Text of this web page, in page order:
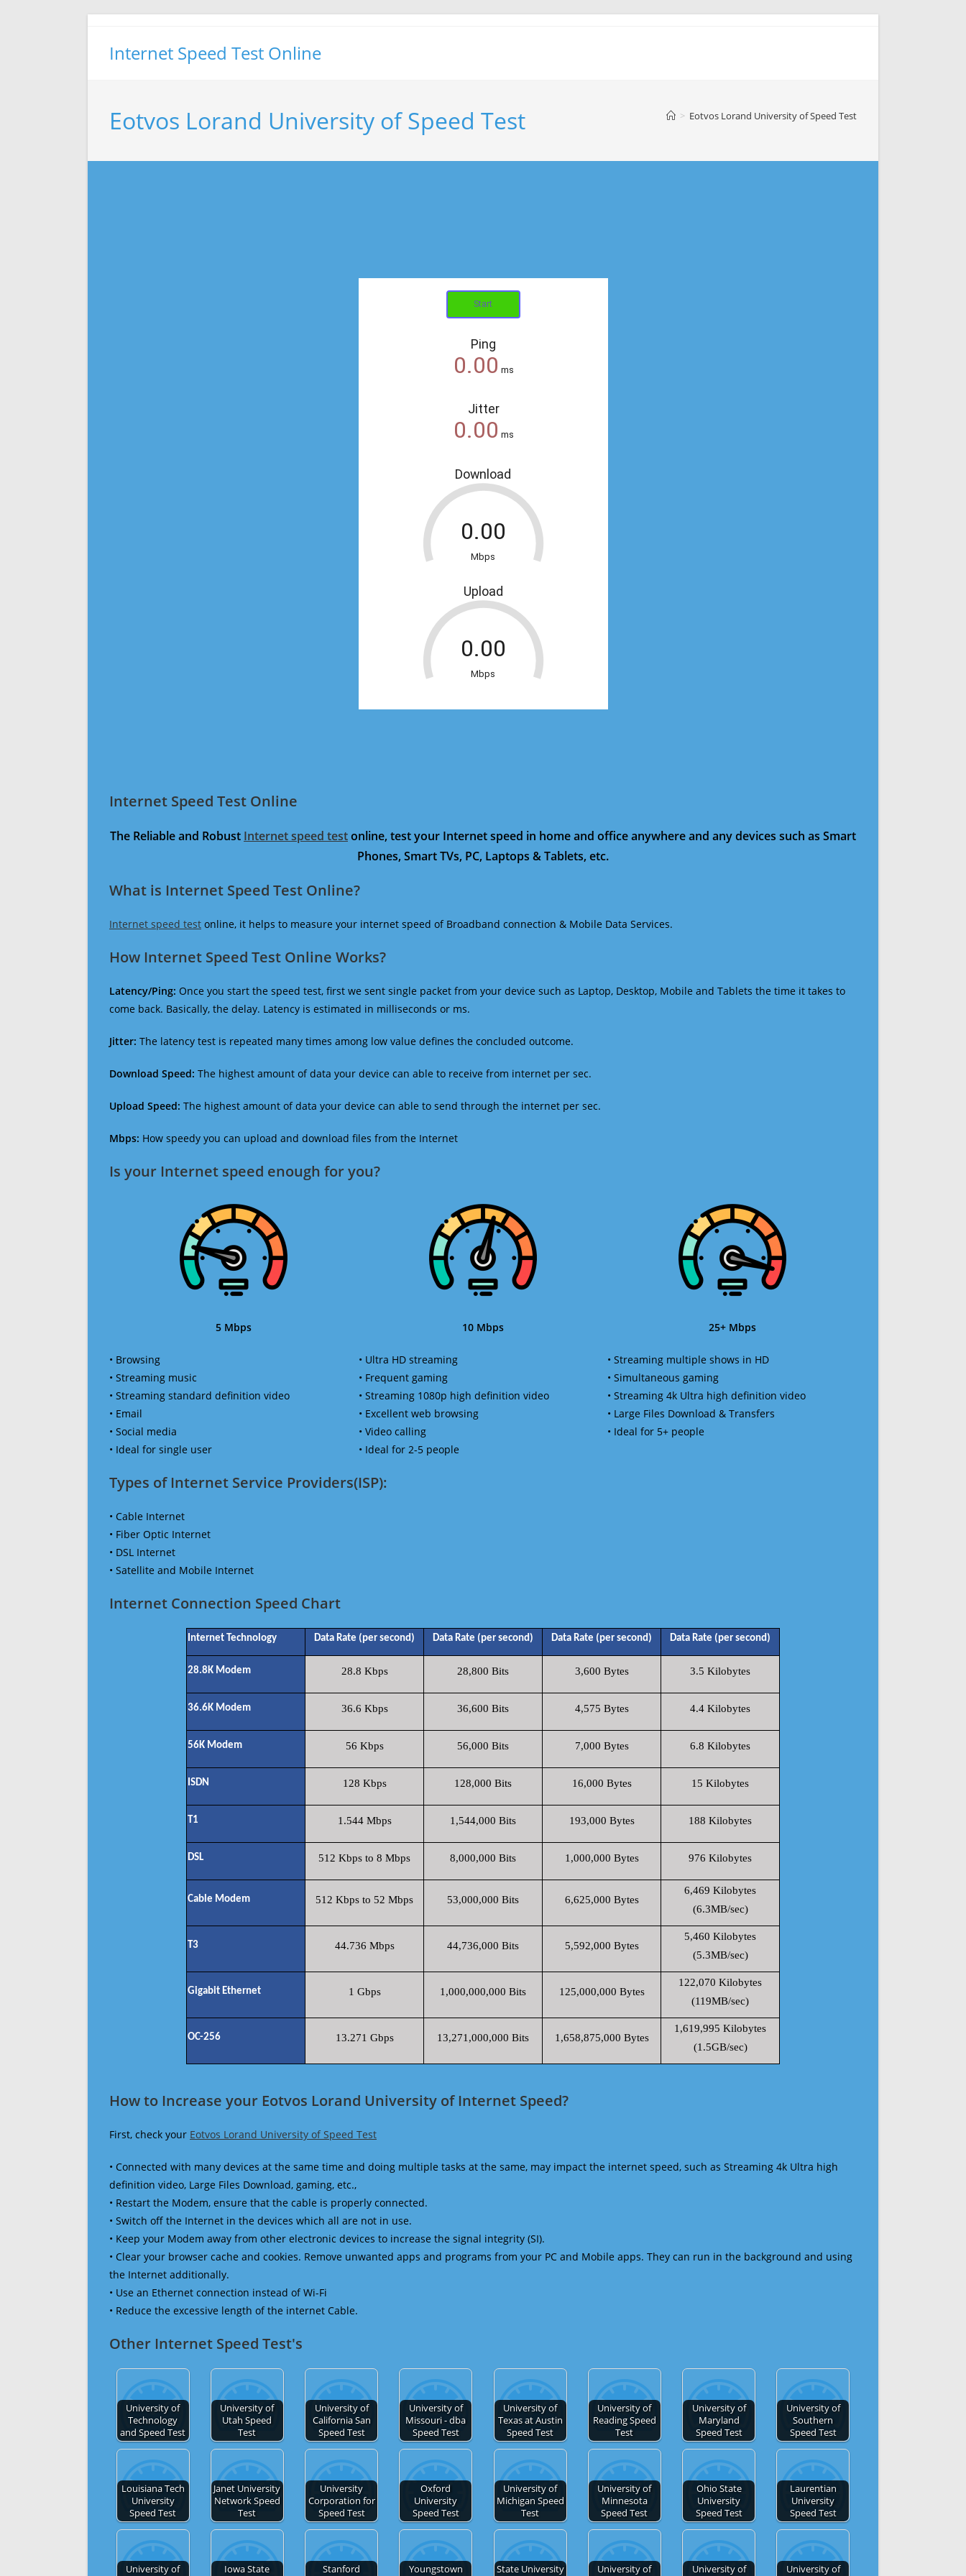
Internet Speed Test Online
Eotvos Lorand University of Speed Test > Eotvos Lorand University of Speed Test
Internet Speed Test Online
The Reliable and Robust Internet speed testonline, test your Internet speed in home and office anywhere and any devices such as Smart
Phones, Smart TVs, PC, Laptops & Tablets, etc.
What is Internet Speed Test Online?
Internet speed test online, it helps to measure your internet speed of Broadband connection & Mobile Data Services.
How Internet Speed Test Online Works?
Latency/Ping: Once you start the speed test, first we sent single packet from your device such as Laptop, Desktop, Mobile and Tablets the time it takes to
come back. Basically, the delay. Latency is estimated in milliseconds or ms.
Jitter: The latency test is repeated many times among low value defines the concluded outcome.
Download Speed: The highest amount of data your device can able to receive from internet per sec.
Upload Speed: The highest amount of data your device can able to send through the internet per sec.
Mbps: How speedy you can upload and download files from the Internet
Is your Internet speed enough for you?​
5 Mbps
• Browsing
• Streaming music
• Streaming standard definition video
• Email
• Social media
• Ideal for single user
10 Mbps
• Ultra HD streaming
• Frequent gaming
• Streaming 1080p high definition video
• Excellent web browsing
• Video calling
• Ideal for 2-5 people
25+ Mbps
• Streaming multiple shows in HD
• Simultaneous gaming
• Streaming 4k Ultra high definition video
• Large Files Download & Transfers
• Ideal for 5+ people
Types of Internet Service Providers(ISP):
• Cable Internet
• Fiber Optic Internet
• DSL Internet
• Satellite and Mobile Internet
Internet Connection Speed Chart
Internet Technology Data Rate (per second) Data Rate (per second) Data Rate (per second) Data Rate (per second)
28.8K Modem 28.8 Kbps 28,800 Bits 3,600 Bytes 3.5 Kilobytes
36.6K Modem 36.6 Kbps 36,600 Bits 4,575 Bytes 4.4 Kilobytes
56K Modem 56 Kbps 56,000 Bits 7,000 Bytes 6.8 Kilobytes
ISDN 128 Kbps 128,000 Bits 16,000 Bytes 15 Kilobytes
T1 1.544 Mbps 1,544,000 Bits 193,000 Bytes 188 Kilobytes
DSL 512 Kbps to 8 Mbps 8,000,000 Bits 1,000,000 Bytes 976 Kilobytes
Cable Modem 512 Kbps to 52 Mbps 53,000,000 Bits 6,625,000 Bytes
6,469 Kilobytes
(6.3MB/sec)
T3 44.736 Mbps 44,736,000 Bits 5,592,000 Bytes
5,460 Kilobytes
(5.3MB/sec)
Gigabit Ethernet 1 Gbps 1,000,000,000 Bits 125,000,000 Bytes
122,070 Kilobytes
(119MB/sec)
OC-256 13.271 Gbps 13,271,000,000 Bits 1,658,875,000 Bytes
1,619,995 Kilobytes
(1.5GB/sec)
How to Increase your Eotvos Lorand University of Internet Speed?
First, check your Eotvos Lorand University of Speed Test
• Connected with many devices at the same time and doing multiple tasks at the same, may impact the internet speed, such as Streaming 4k Ultra high
definition video, Large Files Download, gaming, etc.,
• Restart the Modem, ensure that the cable is properly connected.
• Switch off the Internet in the devices which all are not in use.
• Keep your Modem away from other electronic devices to increase the signal integrity (SI).
• Clear your browser cache and cookies. Remove unwanted apps and programs from your PC and Mobile apps. They can run in the background and using
the Internet additionally.
• Use an Ethernet connection instead of Wi-Fi
• Reduce the excessive length of the internet Cable.
Other Internet Speed Test's
University of
Technology
and Speed Test
University of
Utah Speed
Test
University of
California San
Speed Test
University of
Missouri - dba
Speed Test
University of
Texas at Austin
Speed Test
University of
Reading Speed
Test
University of
Maryland
Speed Test
University of
Southern
Speed Test
Louisiana Tech
University
Speed Test
Janet University
Network Speed
Test
University
Corporation for
Speed Test
Oxford
University
Speed Test
University of
Michigan Speed
Test
University of
Minnesota
Speed Test
Ohio State
University
Speed Test
Laurentian
University
Speed Test
University of
Iowa State
Stanford
Youngstown
State University
University of
University of
University of